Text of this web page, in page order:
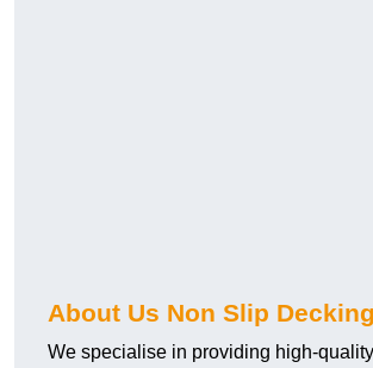
About Us Non Slip Decking
We specialise in providing high-